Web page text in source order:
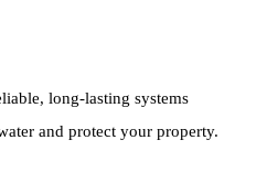
long-lasting systems
and protect your property.